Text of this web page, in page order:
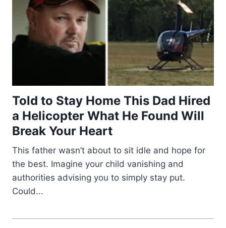
Told to Stay Home This Dad Hired
a Helicopter What He Found Will
Break Your Heart
This father wasn’t about to sit idle and hope for
the best. Imagine your child vanishing and
authorities advising you to simply stay put.
Could...